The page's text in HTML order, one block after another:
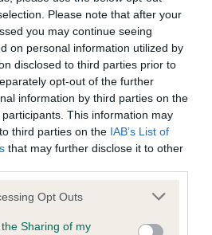
Please note that after your
you may continue seeing
on personal information utilized by
disclosed to third parties prior to
opt-out of the further
information by third parties on the
participants. This information may
third parties on the IAB’s List of
that may further disclose it to other
app uses one or more Google
usage behaviour. You may click to
Opt Outs
Sharing of my
- No Record Held
health result is not recorded on
Kennel Club Health Standard.
to confirm if it has been
- No Record Held
Kennel Club Health Standard.
to confirm if it has been